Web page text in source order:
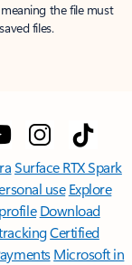
the file must
files.
Surface RTX Spark
use Explore
Download
Certified
Microsoft in